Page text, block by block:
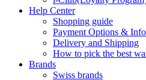
Help Center
Shopping guide
Payment Options &
Delivery and Shipping
How to pick the best
Brands
Swiss brands